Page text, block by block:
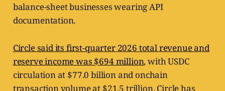
balance-sheet businesses wearing API
documentation.
Circle said its first-quarter 2026 total revenue and
reserve income was $694 million, with USDC
circulation at $77.0 billion and onchain
transaction volume at $21.5 trillion. Circle has